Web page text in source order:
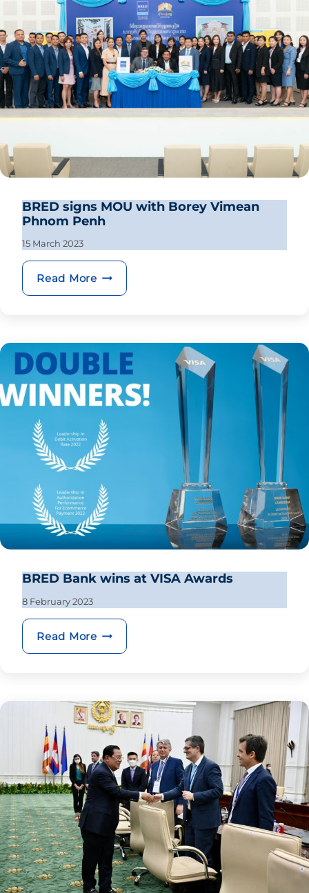
BRED signs MOU with Borey Vimean
Phnom Penh
15 March 2023
Read MoreBRED signs MOU with Borey
BRED Bank wins at VISA Awards
8 February 2023
Read MoreBRED Bank wins at VISA Awards